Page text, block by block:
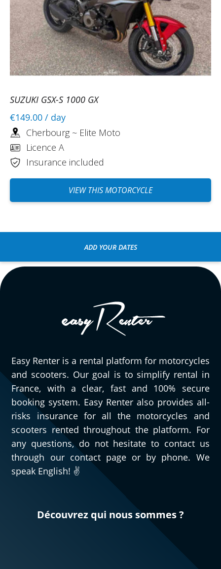
SUZUKI GSX-S 1000 GX
€149.00 / day
Cherbourg ~ Elite Moto
Licence A
Insurance included
VIEW THIS MOTORCYCLE
ADD YOUR DATES
Easy Renter is a rental platform for motorcycles
and scooters. Our goal is to simplify rental in
France, with a clear, fast and 100% secure
booking system. Easy Renter also provides all-
risks insurance for all the motorcycles and
scooters rented throughout the platform. For
any questions, do not hesitate to contact us
through our contact page or by phone. We
speak English! ✌️
Découvrez qui nous sommes ?